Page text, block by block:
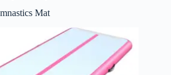
Mat